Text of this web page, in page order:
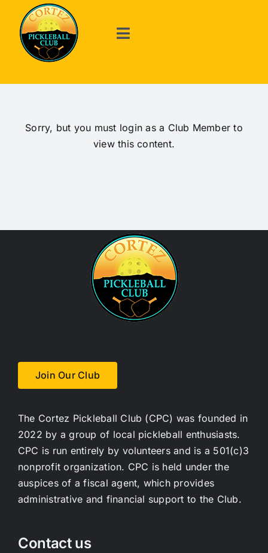
content
Toggle
Welcome
About Us
Sorry, but you must login as a Club Member to
view this content.
Join Our Club
The Cortez Pickleball Club (CPC) was founded in
2022 by a group of local pickleball enthusiasts.
CPC is run entirely by volunteers and is a 501(c)3
nonprofit organization. CPC is held under the
auspices of a fiscal agent, which provides
administrative and financial support to the Club.
Contact us